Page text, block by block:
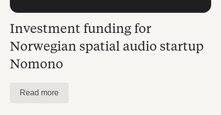
Investment funding for
Norwegian spatial audio startup
Nomono
Read more